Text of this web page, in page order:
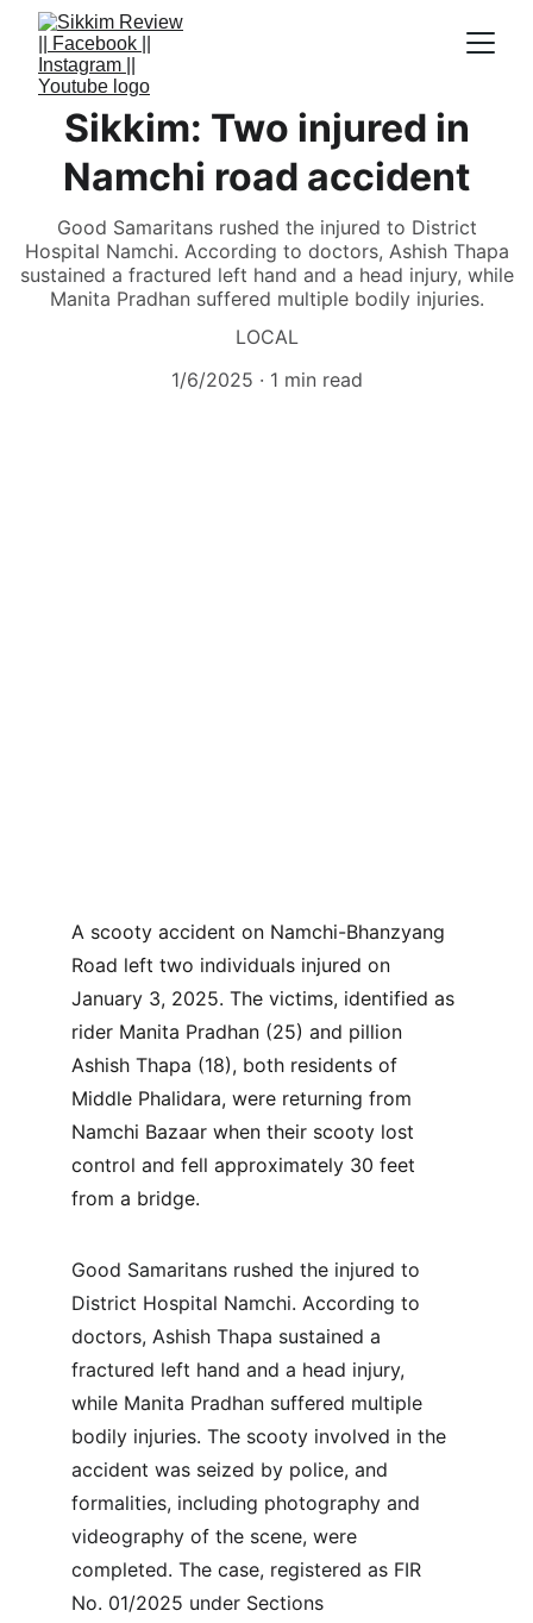
Sikkim: Two injured in
Namchi road accident
Good Samaritans rushed the injured to District
Hospital Namchi. According to doctors, Ashish Thapa
sustained a fractured left hand and a head injury, while
Manita Pradhan suffered multiple bodily injuries.
LOCAL
1/6/2025
1 min read
A scooty accident on Namchi-Bhanzyang
Road left two individuals injured on
January 3, 2025. The victims, identified as
rider Manita Pradhan (25) and pillion
Ashish Thapa (18), both residents of
Middle Phalidara, were returning from
Namchi Bazaar when their scooty lost
control and fell approximately 30 feet
from a bridge.
Good Samaritans rushed the injured to
District Hospital Namchi. According to
doctors, Ashish Thapa sustained a
fractured left hand and a head injury,
while Manita Pradhan suffered multiple
bodily injuries. The scooty involved in the
accident was seized by police, and
formalities, including photography and
videography of the scene, were
completed. The case, registered as FIR
No. 01/2025 under Sections